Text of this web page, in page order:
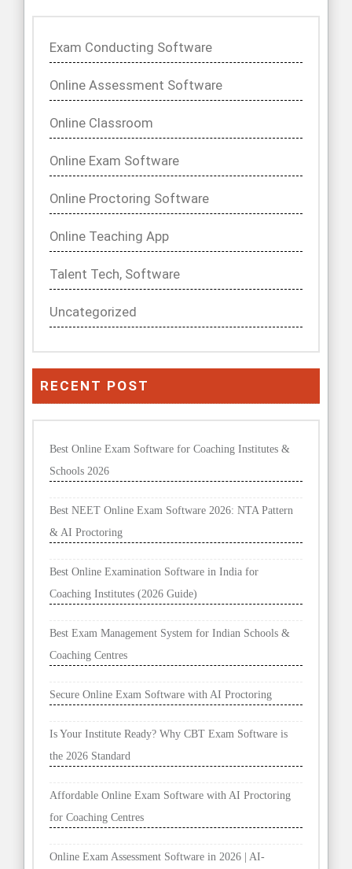
Exam Conducting Software
Online Assessment Software
Online Classroom
Online Exam Software
Online Proctoring Software
Online Teaching App
Talent Tech, Software
Uncategorized
RECENT POST
Best Online Exam Software for Coaching Institutes &
Schools 2026
Best NEET Online Exam Software 2026: NTA Pattern
& AI Proctoring
Best Online Examination Software in India for
Coaching Institutes (2026 Guide)
Best Exam Management System for Indian Schools &
Coaching Centres
Secure Online Exam Software with AI Proctoring
Is Your Institute Ready? Why CBT Exam Software is
the 2026 Standard
Affordable Online Exam Software with AI Proctoring
for Coaching Centres
Online Exam Assessment Software in 2026 | AI-